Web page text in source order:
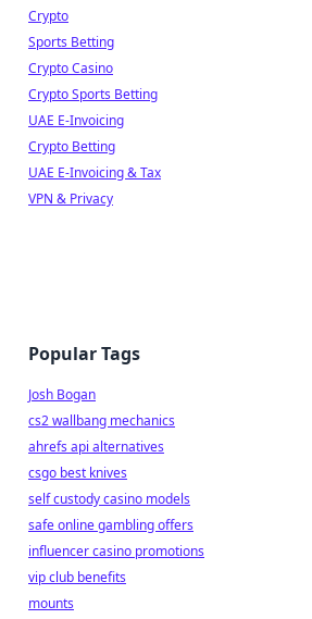
Crypto
Sports Betting
Crypto Casino
Crypto Sports Betting
UAE E-Invoicing
Crypto Betting
UAE E-Invoicing & Tax
VPN & Privacy
Popular Tags
Josh Bogan
cs2 wallbang mechanics
ahrefs api alternatives
csgo best knives
self custody casino models
safe online gambling offers
influencer casino promotions
vip club benefits
mounts